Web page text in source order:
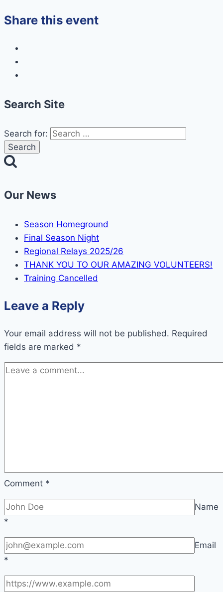
Share this event
Search Site
Search for:
Our News
Season Homeground
Final Season Night
Regional Relays 2025/26
THANK YOU TO OUR AMAZING VOLUNTEERS!
Training Cancelled
Leave a Reply
Your email address will not be published. Required
fields are marked *
Comment *
Name
*
Email
*